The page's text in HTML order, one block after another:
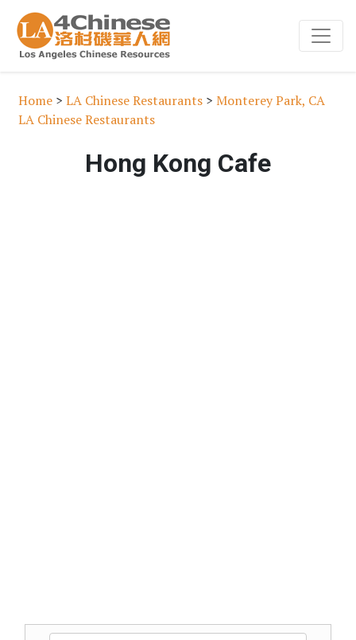
Home > LA Chinese Restaurants > Monterey Park, CA
LA Chinese Restaurants
Hong Kong Cafe